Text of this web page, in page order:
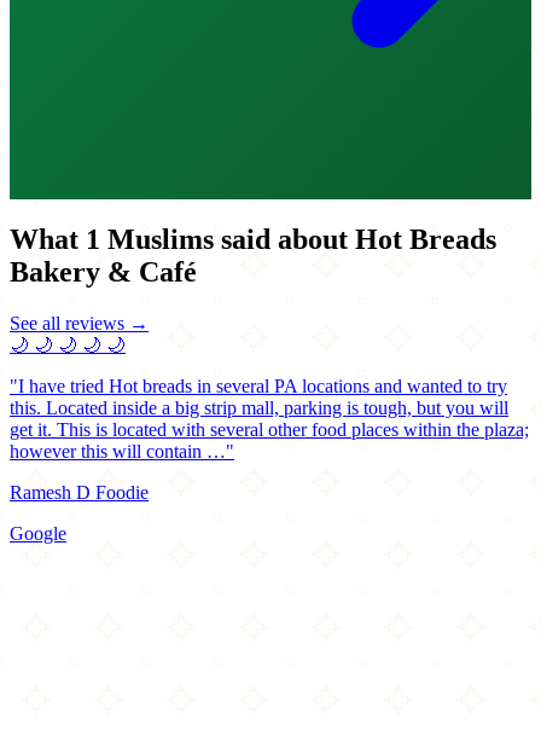
What 1 Muslims said about Hot Breads
Bakery & Café
See all reviews →
🌙 🌙 🌙 🌙 🌙
"I have tried Hot breads in several PA locations and wanted to try
this. Located inside a big strip mall, parking is tough, but you will
get it. This is located with several other food places within the plaza;
however this will contain …"
Ramesh D Foodie
Google